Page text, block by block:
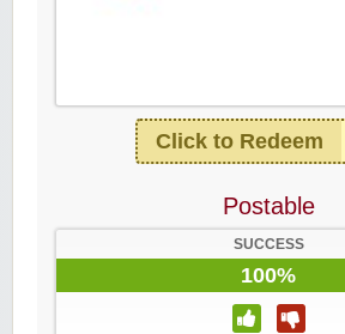
Click to Redeem
Postable
SUCCESS
100%